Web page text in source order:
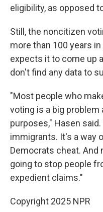
eligibility, as opposed
Still, the noncitizen
more than 100 years
expects it to come up
don't find any data to
"Most people who
voting is a big problem
purposes," Hasen
immigrants. It's a way
Democrats cheat. And
going to stop people
expedient claims."
Copyright 2025 NPR